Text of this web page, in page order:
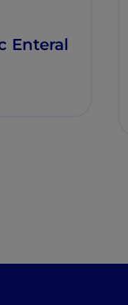
Enteral